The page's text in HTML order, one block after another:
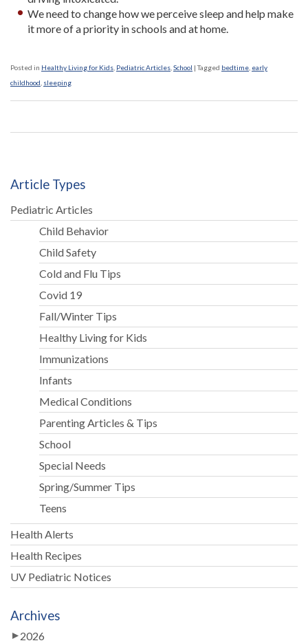
We need to change how we perceive sleep and help make
it more of a priority in schools and at home.
Posted in Healthy Living for Kids Pediatric Articles School |Tagged bedtime early
childhood sleeping
Article Types
Pediatric Articles
Child Behavior
Child Safety
Cold and Flu Tips
Covid 19
Fall/Winter Tips
Healthy Living for Kids
Immunizations
Infants
Medical Conditions
Parenting Articles & Tips
School
Special Needs
Spring/Summer Tips
Teens
Health Alerts
Health Recipes
UV Pediatric Notices
Archives
2026